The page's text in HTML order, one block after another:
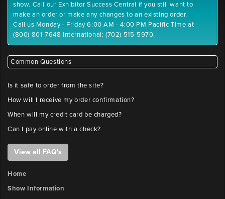
show. Call our Exhibitor Success Central if you still want to
make an order or make any changes to an existing order.
Call us Monday - Friday 6:00 AM - 4:00 PM Pacific Time at
(800) 801-7648 International: (702) 515-5970.
Common Questions
Is it safe to order from the site?
How will I receive my order confirmation?
When will my credit card be charged?
Can I pay online with a check?
View all FAQ's
Home
Show Information